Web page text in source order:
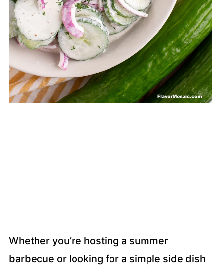
Whether you’re hosting a summer
barbecue or looking for a simple side dish